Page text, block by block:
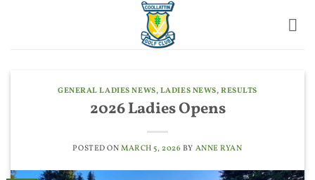
GENERAL LADIES NEWS,LADIES NEWS,RESULTS
2026 Ladies Opens
POSTED ONMARCH 5, 2026BY ANNE RYAN